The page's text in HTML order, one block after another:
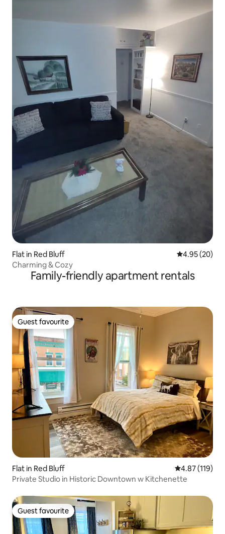
Flat in Red Bluff 4.95 out of 5
4.95 (20)
Charming & Cozy
Family-friendly apartment rentals
Guest favourite
Guest favourite
Flat in Red Bluff 4.87 out of 5
4.87 (119)
Private Studio in Historic Downtown w Kitchenette
Guest favourite
Guest favourite